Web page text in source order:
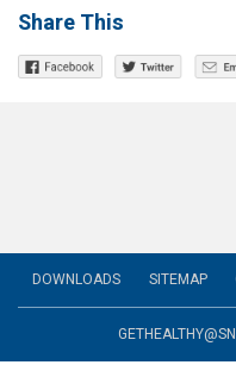
Share This
DOWNLOADS SITEMAP